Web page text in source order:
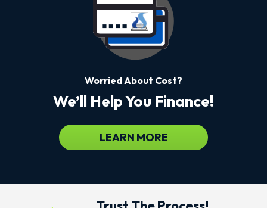
Worried About Cost?
We’ll Help You Finance!
LEARN MORE